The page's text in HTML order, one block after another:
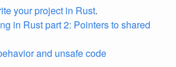
your project in Rust.
in Rust part 2: Pointers to shared
and unsafe code